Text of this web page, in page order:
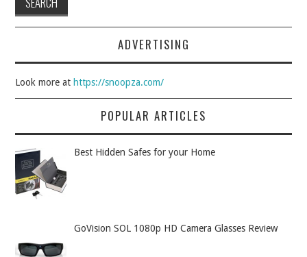
ADVERTISING
Look more at https://snoopza.com/
POPULAR ARTICLES
Best Hidden Safes for your Home
GoVision SOL 1080p HD Camera Glasses Review